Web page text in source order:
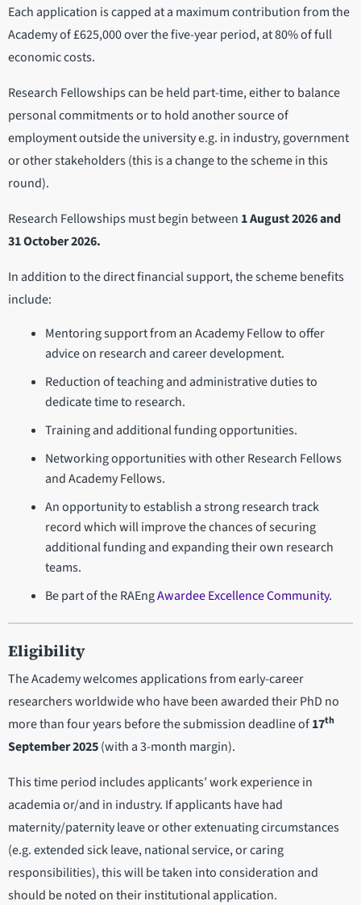
Each application is capped at a maximum contribution from the
Academy of £625,000 over the five-year period, at 80% of full
economic costs.
Research Fellowships can be held part-time, either to balance
personal commitments or to hold another source of
employment outside the university e.g. in industry, government
or other stakeholders (this is a change to the scheme in this
round).
Research Fellowships must begin between 1 August 2026 and
31 October 2026.
In addition to the direct financial support, the scheme benefits
include:
Mentoring support from an Academy Fellow to offer
advice on research and career development.
Reduction of teaching and administrative duties to
dedicate time to research.
Training and additional funding opportunities.
Networking opportunities with other Research Fellows
and Academy Fellows.
An opportunity to establish a strong research track
record which will improve the chances of securing
additional funding and expanding their own research
teams.
Be part of the RAEngAwardee Excellence Community.
Eligibility
The Academy welcomes applications from early-career
researchers worldwide who have been awarded their PhD no
more than four years before the submission deadline of17th
September 2025(with a 3-month margin).
This time period includes applicants’ work experience in
academia or/and in industry. If applicants have had
maternity/paternity leave or other extenuating circumstances
(e.g. extended sick leave, national service, or caring
responsibilities), this will be taken into consideration and
should be noted on their institutional application.